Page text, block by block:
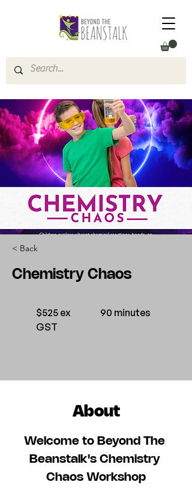
< Back
Chemistry Chaos
$525 ex
GST
90 minutes
About
Welcome to Beyond The
Beanstalk's Chemistry
Chaos Workshop